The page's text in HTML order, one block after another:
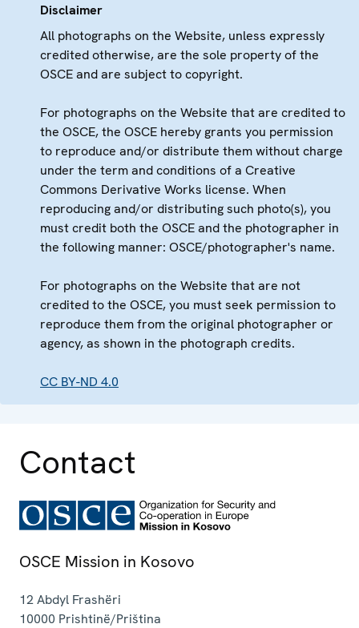
Disclaimer
All photographs on the Website, unless expressly
credited otherwise, are the sole property of the
OSCE and are subject to copyright.
For photographs on the Website that are credited to
the OSCE, the OSCE hereby grants you permission
to reproduce and/or distribute them without charge
under the term and conditions of a Creative
Commons Derivative Works license. When
reproducing and/or distributing such photo(s), you
must credit both the OSCE and the photographer in
the following manner: OSCE/photographer's name.
For photographs on the Website that are not
credited to the OSCE, you must seek permission to
reproduce them from the original photographer or
agency, as shown in the photograph credits.
CC BY-ND 4.0
Contact
OSCE Mission in Kosovo
12 Abdyl Frashëri
10000 Prishtinë/Priština